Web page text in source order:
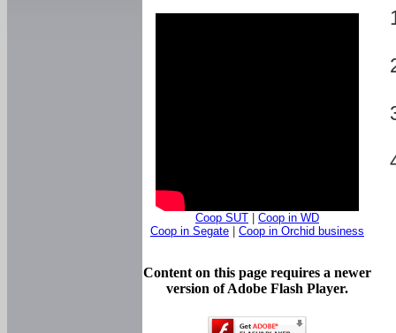
Coop SUT
Coop in WD
Coop in Segate
Coop in Orchid business
Content on this page requires a newer
version of Adobe Flash Player.